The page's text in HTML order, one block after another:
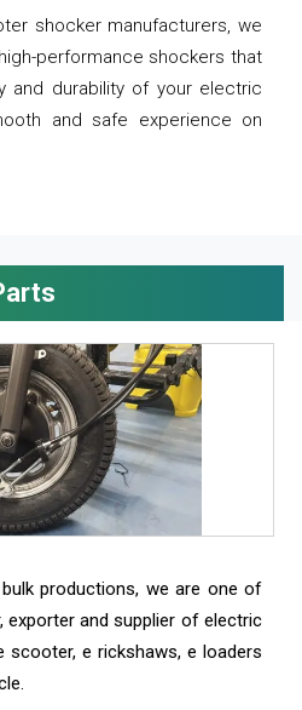
shocker manufacturers, we
performance shockers that
and durability of your electric
and safe experience on
productions, we are one of
exporter and supplier of electric
scooter, e rickshaws, e loaders